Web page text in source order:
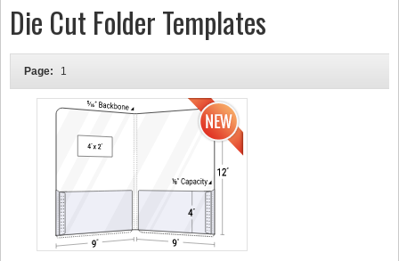
Die Cut Folder Templates
Page: 1